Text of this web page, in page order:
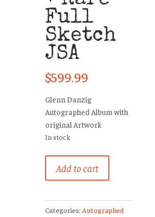
Full
Sketch
JSA
$599.99
Glenn Danzig
Autographed Album with
original Artwork
In stock
Signed
Record
Glenn
Add to cart
Categories: Autographed